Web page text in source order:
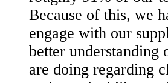
Because of this, we
engage with our
better understanding
are doing regarding